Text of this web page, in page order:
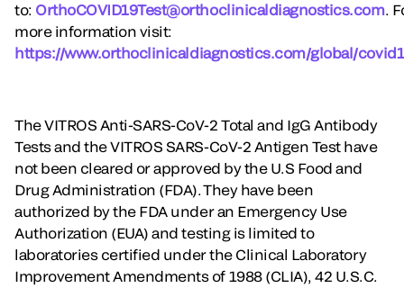
to: OrthoCOVID19Test@orthoclinicaldiagnostics.com.
more information visit:
https://www.orthoclinicaldiagnostics.com/global/
The VITROS Anti-SARS-CoV-2 Total and IgG Antibody
Tests and the VITROS SARS-CoV-2 Antigen Test have
not been cleared or approved by the U.S Food and
Drug Administration (FDA). They have been
authorized by the FDA under an Emergency Use
Authorization (EUA) and testing is limited to
laboratories certified under the Clinical Laboratory
Improvement Amendments of 1988 (CLIA), 42 U.S.C.